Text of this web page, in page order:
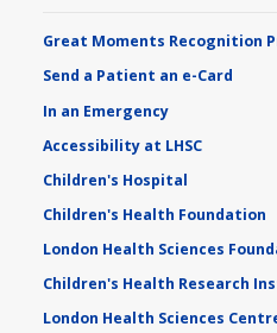
Great Moments Recognition
Send a Patient an e-Card
In an Emergency
Accessibility at LHSC
Children's Hospital
Children's Health Foundation
London Health Sciences
Children's Health Research
London Health Sciences